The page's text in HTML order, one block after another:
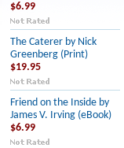
$6.99
The Caterer by Nick
Greenberg (Print)
$19.95
Friend on the Inside by
James V. Irving (eBook)
$6.99